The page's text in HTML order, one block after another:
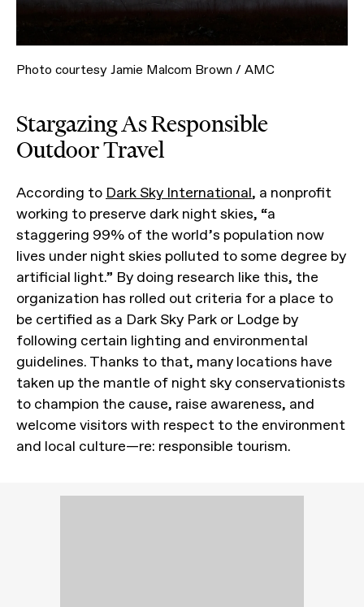
Photo courtesy Jamie Malcom Brown / AMC
Stargazing As Responsible
Outdoor Travel
According to Dark Sky International, a nonprofit
working to preserve dark night skies, “a
staggering 99% of the world’s population now
lives under night skies polluted to some degree by
artificial light.” By doing research like this, the
organization has rolled out criteria for a place to
be certified as a Dark Sky Park or Lodge by
following certain lighting and environmental
guidelines. Thanks to that, many locations have
taken up the mantle of night sky conservationists
to champion the cause, raise awareness, and
welcome visitors with respect to the environment
and local culture—re: responsible tourism.